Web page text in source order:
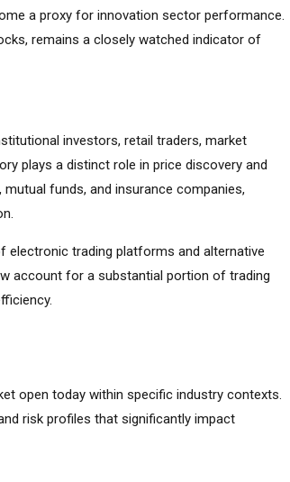
a proxy for innovation sector performance.
remains a closely watched indicator of
investors, retail traders, market
plays a distinct role in price discovery and
funds, and insurance companies,
electronic trading platforms and alternative
account for a substantial portion of trading
open today within specific industry contexts.
risk profiles that significantly impact